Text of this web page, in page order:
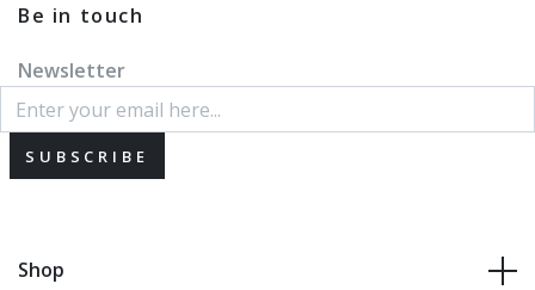
Be in touch
Newsletter
SUBSCRIBE
Shop